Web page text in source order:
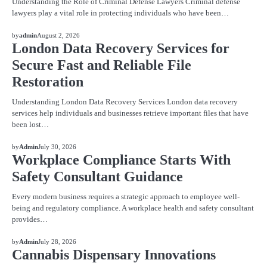
lawyers play a vital role in protecting individuals who have been…
BLOG
byadminAugust 2, 2026
London Data Recovery Services for
Secure Fast and Reliable File
Restoration
Understanding London Data Recovery Services London data recovery
services help individuals and businesses retrieve important files that have
been lost…
BLOG
byAdminJuly 30, 2026
Workplace Compliance Starts With
Safety Consultant Guidance
Every modern business requires a strategic approach to employee well-
being and regulatory compliance. A workplace health and safety consultant
provides…
BLOG
byAdminJuly 28, 2026
Cannabis Dispensary Innovations